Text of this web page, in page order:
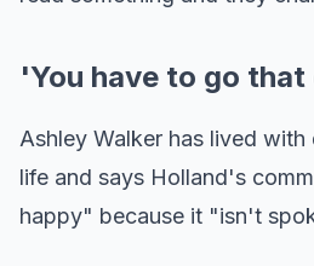
'You have to go
Ashley Walker has lived with
life and says Holland's
happy" because it "isn't